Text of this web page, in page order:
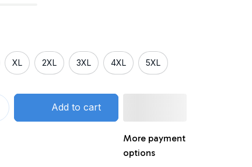
XL 2XL 3XL 4XL 5XL
Add to cart
More payment
options